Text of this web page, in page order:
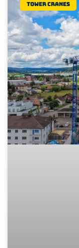
Tower Cranes